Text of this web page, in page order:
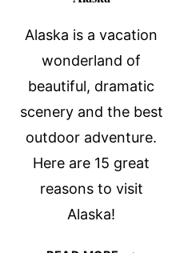
Alaska is a vacation
wonderland of
beautiful, dramatic
scenery and the best
outdoor adventure.
Here are 15 great
reasons to visit
Alaska!